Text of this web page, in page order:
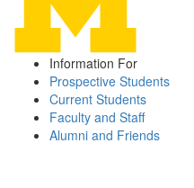
Information For
Prospective Students
Current Students
Faculty and Staff
Alumni and Friends